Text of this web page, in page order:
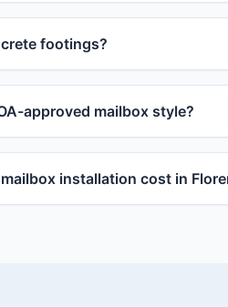
footings?
approved mailbox style?
installation cost in